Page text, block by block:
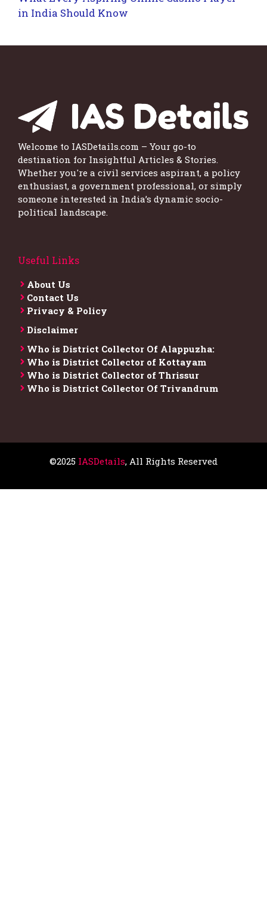
in India Should Know
Welcome to IASDetails.com – Your go-to
destination for Insightful Articles & Stories.
Whether you're a civil services aspirant, a policy
enthusiast, a government professional, or simply
someone interested in India’s dynamic socio-
political landscape.
Useful Links
About Us
Contact Us
Privacy & Policy
Disclaimer
Who is District Collector​ Of Alappuzha:
Who is District Collector of Kottayam
Who is District Collector of Thrissur
Who is District Collector​ Of Trivandrum
©2025 IASDetails, All Rights Reserved